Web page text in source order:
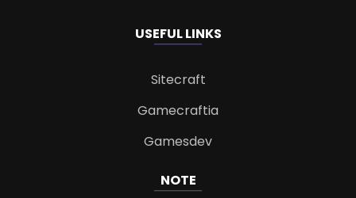
USEFUL LINKS
Sitecraft
Gamecraftia
Gamesdev
NOTE